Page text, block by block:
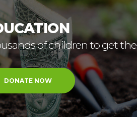
of children to get
DONATE NOW